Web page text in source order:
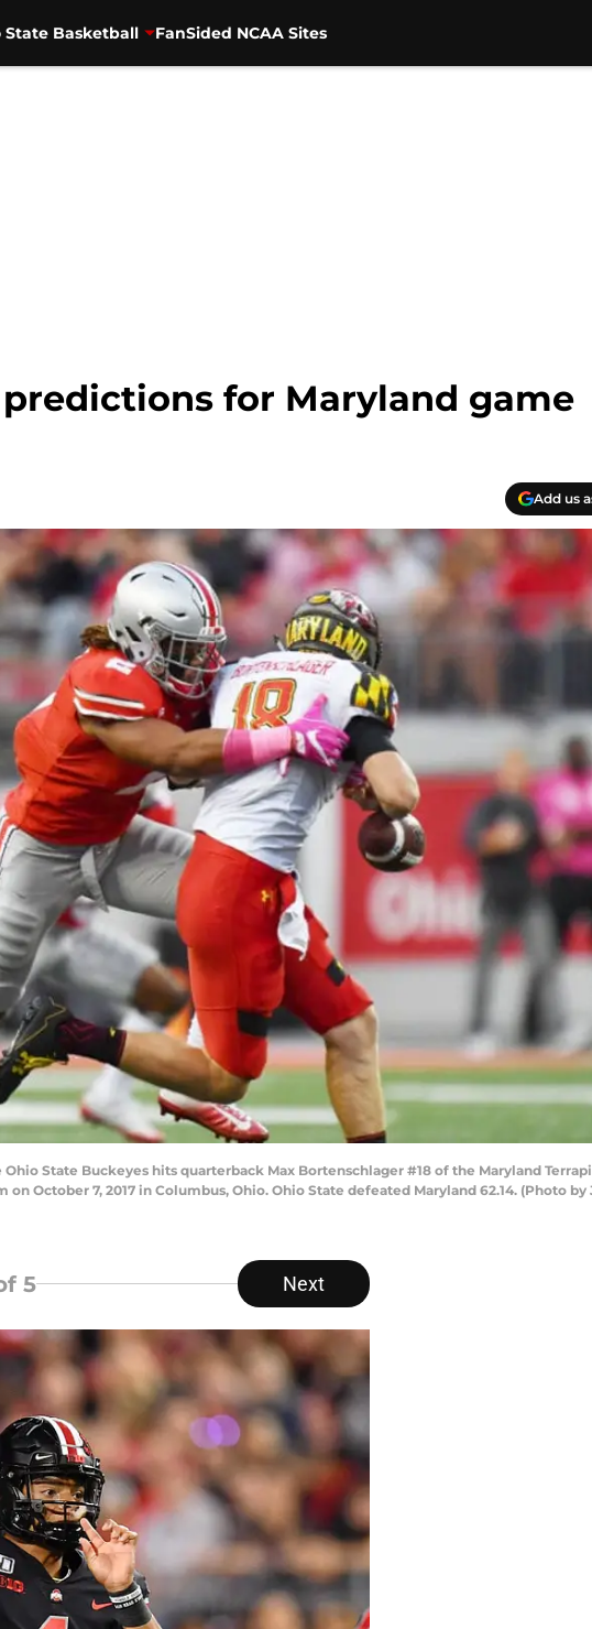
State Basketball FanSided NCAA Sites
for Maryland game
Add us
Ohio State Buckeyes hits quarterback Max Bortenschlager #18 of the Maryland
October 7, 2017 in Columbus, Ohio. Ohio State defeated Maryland 62.14. (Photo
5 Next